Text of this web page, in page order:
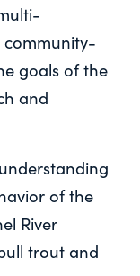
community-
goals of the
and
of the
River
trout and